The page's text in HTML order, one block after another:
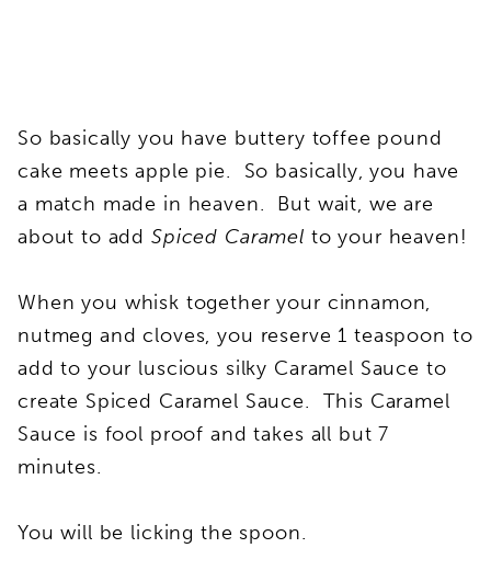
So basically you have buttery toffee pound
cake meets apple pie. So basically, you have
a match made in heaven. But wait, we are
about to addSpiced Caramel to your heaven!
When you whisk together your cinnamon,
nutmeg and cloves, you reserve 1 teaspoon to
add to your luscious silky Caramel Sauce to
create Spiced Caramel Sauce. This Caramel
Sauce is fool proof and takes all but 7
minutes.
You will be licking the spoon.